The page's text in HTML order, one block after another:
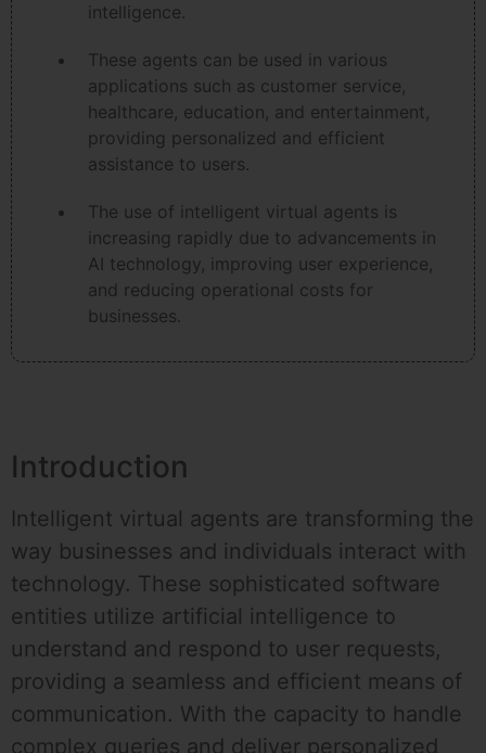
intelligence.
These agents can be used in various
applications such as customer service,
healthcare, education, and entertainment,
providing personalized and efficient
assistance to users.
The use of intelligent virtual agents is
increasing rapidly due to advancements in
AI technology, improving user experience,
and reducing operational costs for
businesses.
Introduction
Intelligent virtual agents are transforming the
way businesses and individuals interact with
technology. These sophisticated software
entities utilize artificial intelligence to
understand and respond to user requests,
providing a seamless and efficient means of
communication. With the capacity to handle
complex queries and deliver personalized